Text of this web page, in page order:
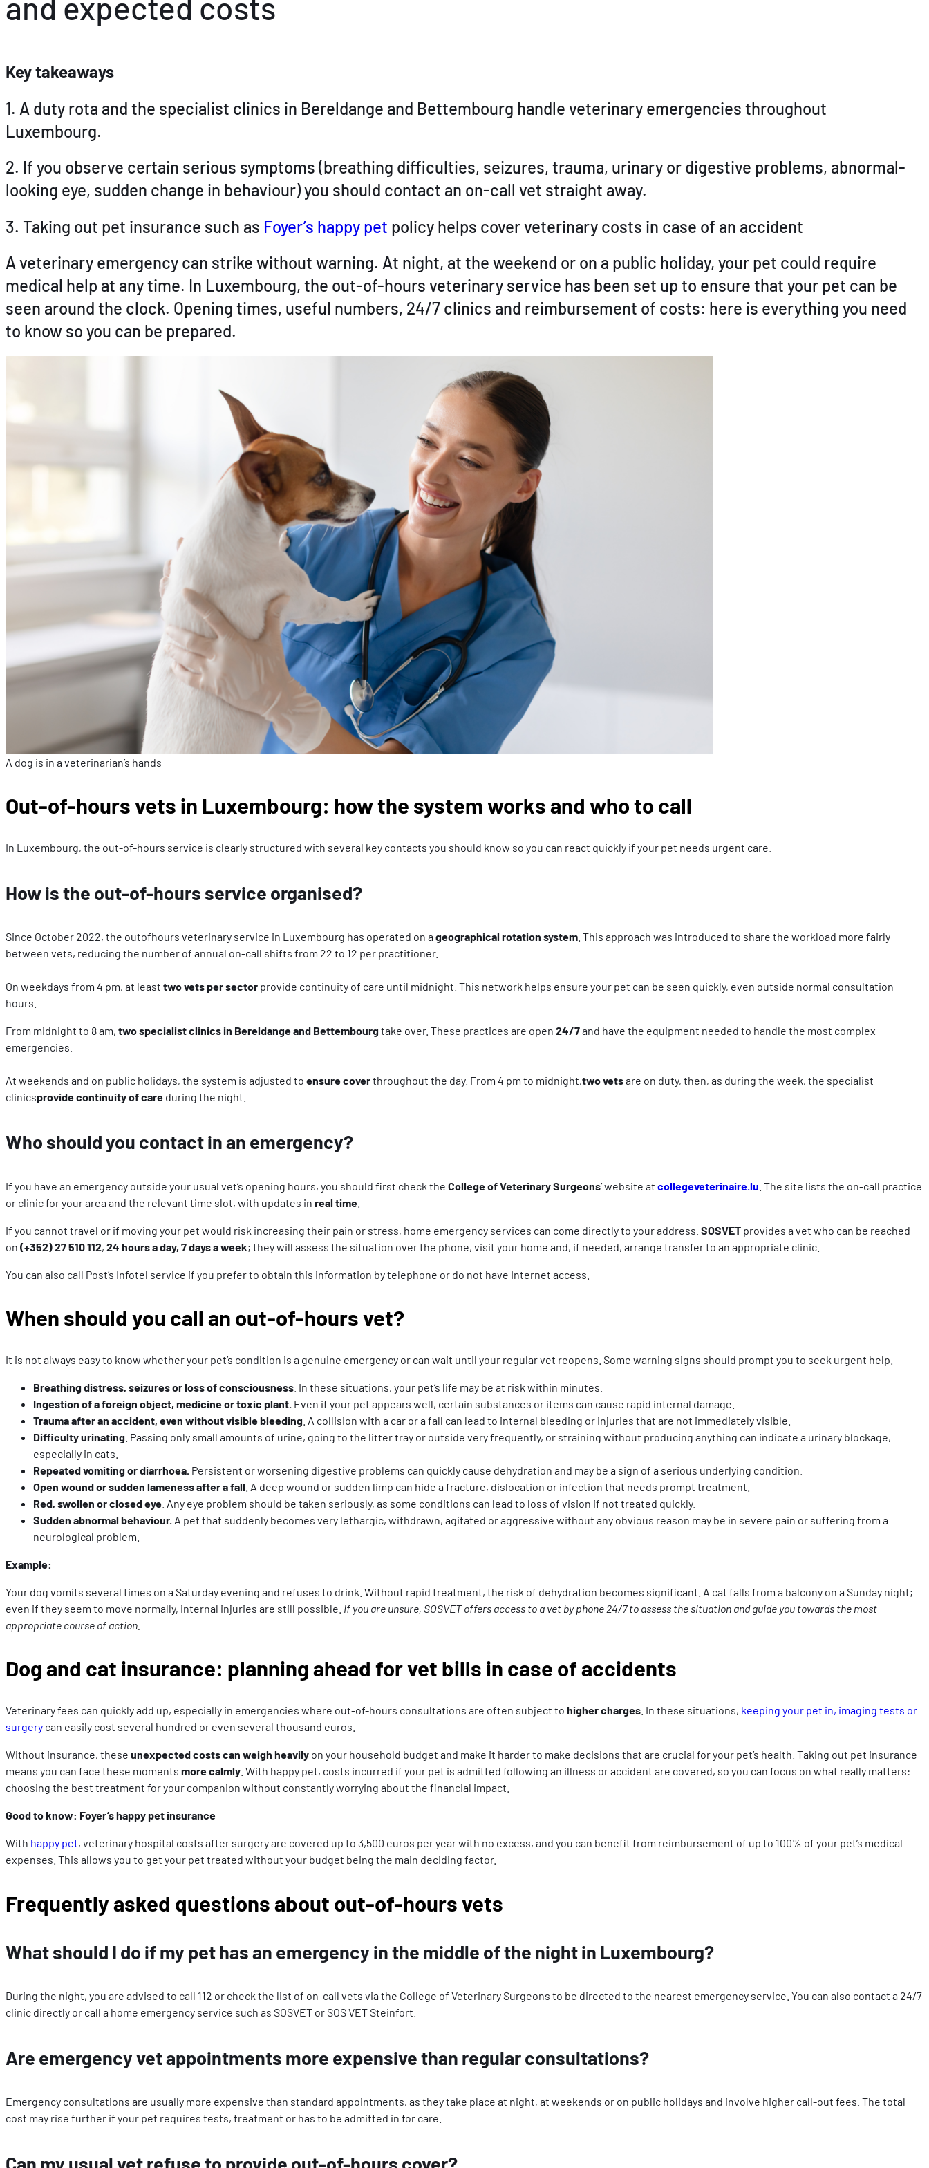
Key takeaways
1. A duty rota and the specialist clinics in Bereldange and Bettembourg handle veterinary emergencies throughout
Luxembourg.
2. If you observe certain serious symptoms (breathing difficulties, seizures, trauma, urinary or digestive problems, abnormal-
looking eye, sudden change in behaviour) you should contact an on-call vet straight away.
3. Taking out pet insurance such as Foyer’s happy pet policy helps cover veterinary costs in case of an accident
A veterinary emergency can strike without warning. At night, at the weekend or on a public holiday, your pet could require
medical help at any time. In Luxembourg, the out-of-hours veterinary service has been set up to ensure that your pet can be
seen around the clock. Opening times, useful numbers, 24/7 clinics and reimbursement of costs: here is everything you need
to know so you can be prepared.
A dog is in a veterinarian’s hands
Out-of-hours vets in Luxembourg: how the system works and who to call
In Luxembourg, the out-of-hours service is clearly structured with several key contacts you should know so you can react quickly if your pet needs urgent care.
How is the out-of-hours service organised?
Since October 2022, the outofhours veterinary service in Luxembourg has operated on a geographical rotation system . This approach was introduced to share the workload more fairly
between vets, reducing the number of annual on-call shifts from 22 to 12 per practitioner.
On weekdays from 4 pm, at least two vets per sector provide continuity of care until midnight. This network helps ensure your pet can be seen quickly, even outside normal consultation
hours.
From midnight to 8 am, two specialist clinics in Bereldange and Bettembourgtake over. These practices are open 24/7and have the equipment needed to handle the most complex
emergencies.
At weekends and on public holidays, the system is adjusted to ensure coverthroughout the day. From 4 pm to midnight,two vetsare on duty, then, as during the week, the specialist
clinicsprovide continuity of care during the night.
Who should you contact in an emergency?
If you have an emergency outside your usual vet’s opening hours, you should first check the College of Veterinary Surgeons’ website at collegeveterinaire.lu . The site lists the on-call practice
or clinic for your area and the relevant time slot, with updates in real time
If you cannot travel or if moving your pet would risk increasing their pain or stress, home emergency services can come directly to your address. SOSVET provides a vet who can be reached
on (+352) 27 510 112, 24 hours a day, 7 days a week; they will assess the situation over the phone, visit your home and, if needed, arrange transfer to an appropriate clinic.
You can also call Post’s Infotel service if you prefer to obtain this information by telephone or do not have Internet access.
When should you call an out-of-hours vet?
It is not always easy to know whether your pet’s condition is a genuine emergency or can wait until your regular vet reopens. Some warning signs should prompt you to seek urgent help.
Breathing distress, seizures or loss of consciousness . In these situations, your pet’s life may be at risk within minutes.
Ingestion of a foreign object, medicine or toxic plant. Even if your pet appears well, certain substances or items can cause rapid internal damage.
Trauma after an accident, even without visible bleeding . A collision with a car or a fall can lead to internal bleeding or injuries that are not immediately visible.
Difficulty urinating . Passing only small amounts of urine, going to the litter tray or outside very frequently, or straining without producing anything can indicate a urinary blockage,
especially in cats.
Repeated vomiting or diarrhoea. Persistent or worsening digestive problems can quickly cause dehydration and may be a sign of a serious underlying condition.
Open wound or sudden lameness after a fall . A deep wound or sudden limp can hide a fracture, dislocation or infection that needs prompt treatment.
Red, swollen or closed eye . Any eye problem should be taken seriously, as some conditions can lead to loss of vision if not treated quickly.
Sudden abnormal behaviour. A pet that suddenly becomes very lethargic, withdrawn, agitated or aggressive without any obvious reason may be in severe pain or suffering from a
neurological problem.
Example:
Your dog vomits several times on a Saturday evening and refuses to drink. Without rapid treatment, the risk of dehydration becomes significant. A cat falls from a balcony on a Sunday night;
even if they seem to move normally, internal injuries are still possible. If you are unsure, SOSVET offers access to a vet by phone 24/7 to assess the situation and guide you towards the most
appropriate course of action.
Dog and cat insurance: planning ahead for vet bills in case of accidents
Veterinary fees can quickly add up, especially in emergencies where out-of-hours consultations are often subject to higher charges . In these situations, keeping your pet in, imaging tests or
surgery can easily cost several hundred or even several thousand euros.
Without insurance, these unexpected costs can weigh heavily on your household budget and make it harder to make decisions that are crucial for your pet’s health. Taking out pet insurance
means you can face these moments more calmly . With happy pet, costs incurred if your pet is admitted following an illness or accident are covered, so you can focus on what really matters:
choosing the best treatment for your companion without constantly worrying about the financial impact.
Good to know: Foyer’s happy pet insurance
With happy pet, veterinary hospital costs after surgery are covered up to 3,500 euros per year with no excess, and you can benefit from reimbursement of up to 100% of your pet’s medical
expenses. This allows you to get your pet treated without your budget being the main deciding factor.
Frequently asked questions about out-of-hours vets
What should I do if my pet has an emergency in the middle of the night in Luxembourg?
During the night, you are advised to call 112 or check the list of on-call vets via the College of Veterinary Surgeons to be directed to the nearest emergency service. You can also contact a 24/7
clinic directly or call a home emergency service such as SOSVET or SOS VET Steinfort.
Are emergency vet appointments more expensive than regular consultations?
Emergency consultations are usually more expensive than standard appointments, as they take place at night, at weekends or on public holidays and involve higher call-out fees. The total
cost may rise further if your pet requires tests, treatment or has to be admitted in for care.
Can my usual vet refuse to provide out-of-hours cover?